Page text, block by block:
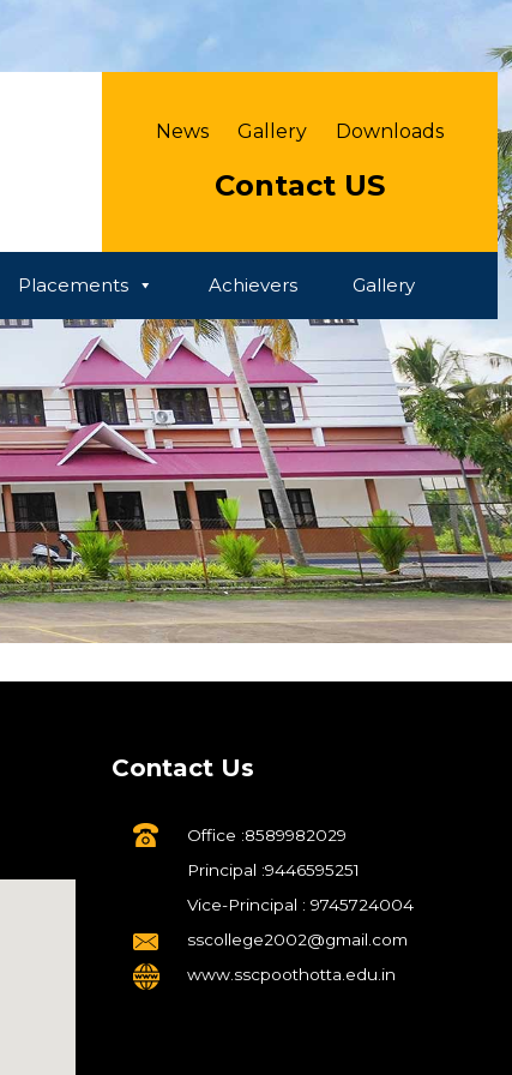
News Gallery Downloads
Contact US
Placements Achievers Gallery
Contact Us
Office :8589982029
Principal :9446595251
Vice-Principal : 9745724004
sscollege2002@gmail.com
www.sscpoothotta.edu.in